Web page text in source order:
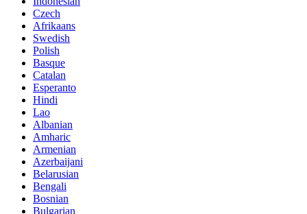
Czech
Afrikaans
Swedish
Polish
Basque
Catalan
Esperanto
Hindi
Lao
Albanian
Amharic
Armenian
Azerbaijani
Belarusian
Bengali
Bosnian
Bulgarian